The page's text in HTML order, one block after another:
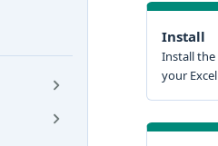
Install
Install the
your